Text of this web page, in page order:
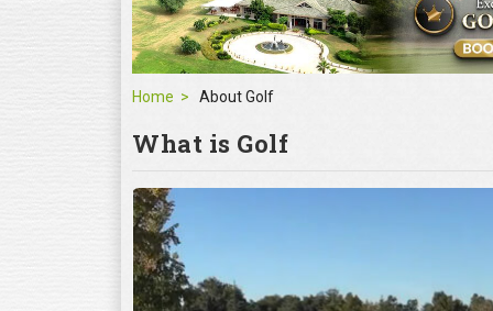
Home About Golf
What is Golf